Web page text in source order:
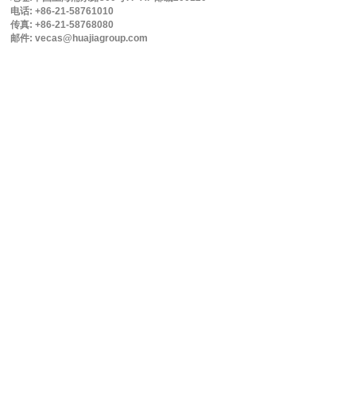
电话: +86-21-58761010
传真: +86-21-58768080
邮件: vecas@huajiagroup.com